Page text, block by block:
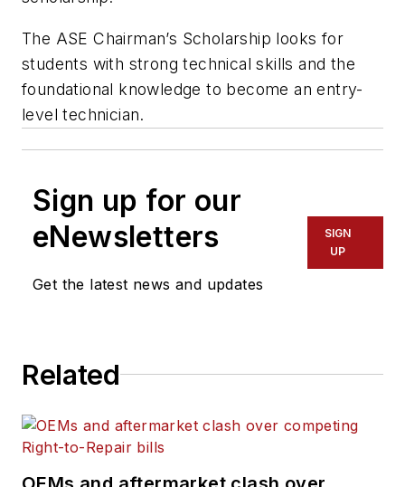
The ASE Chairman’s Scholarship looks for
students with strong technical skills and the
foundational knowledge to become an entry-
level technician.
Sign up for our
eNewsletters
Get the latest news and updates
SIGN
UP
Related